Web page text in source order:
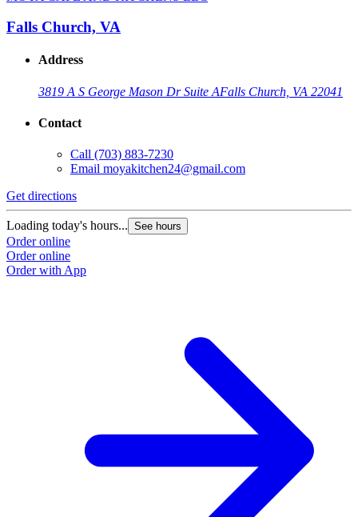
Falls Church, VA
Address
3819 A S George Mason Dr Suite AFalls Church, VA 22041
Contact
Call (703) 883-7230
Email moyakitchen24@gmail.com
Get directions
Loading today's hours... See hours
Order online
Order online
Order with App